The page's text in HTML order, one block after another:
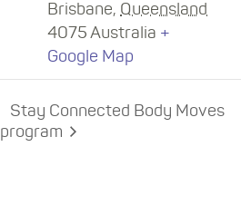
Brisbane, Queensland
4075 Australia +
Google Map
Stay Connected Body Moves
program